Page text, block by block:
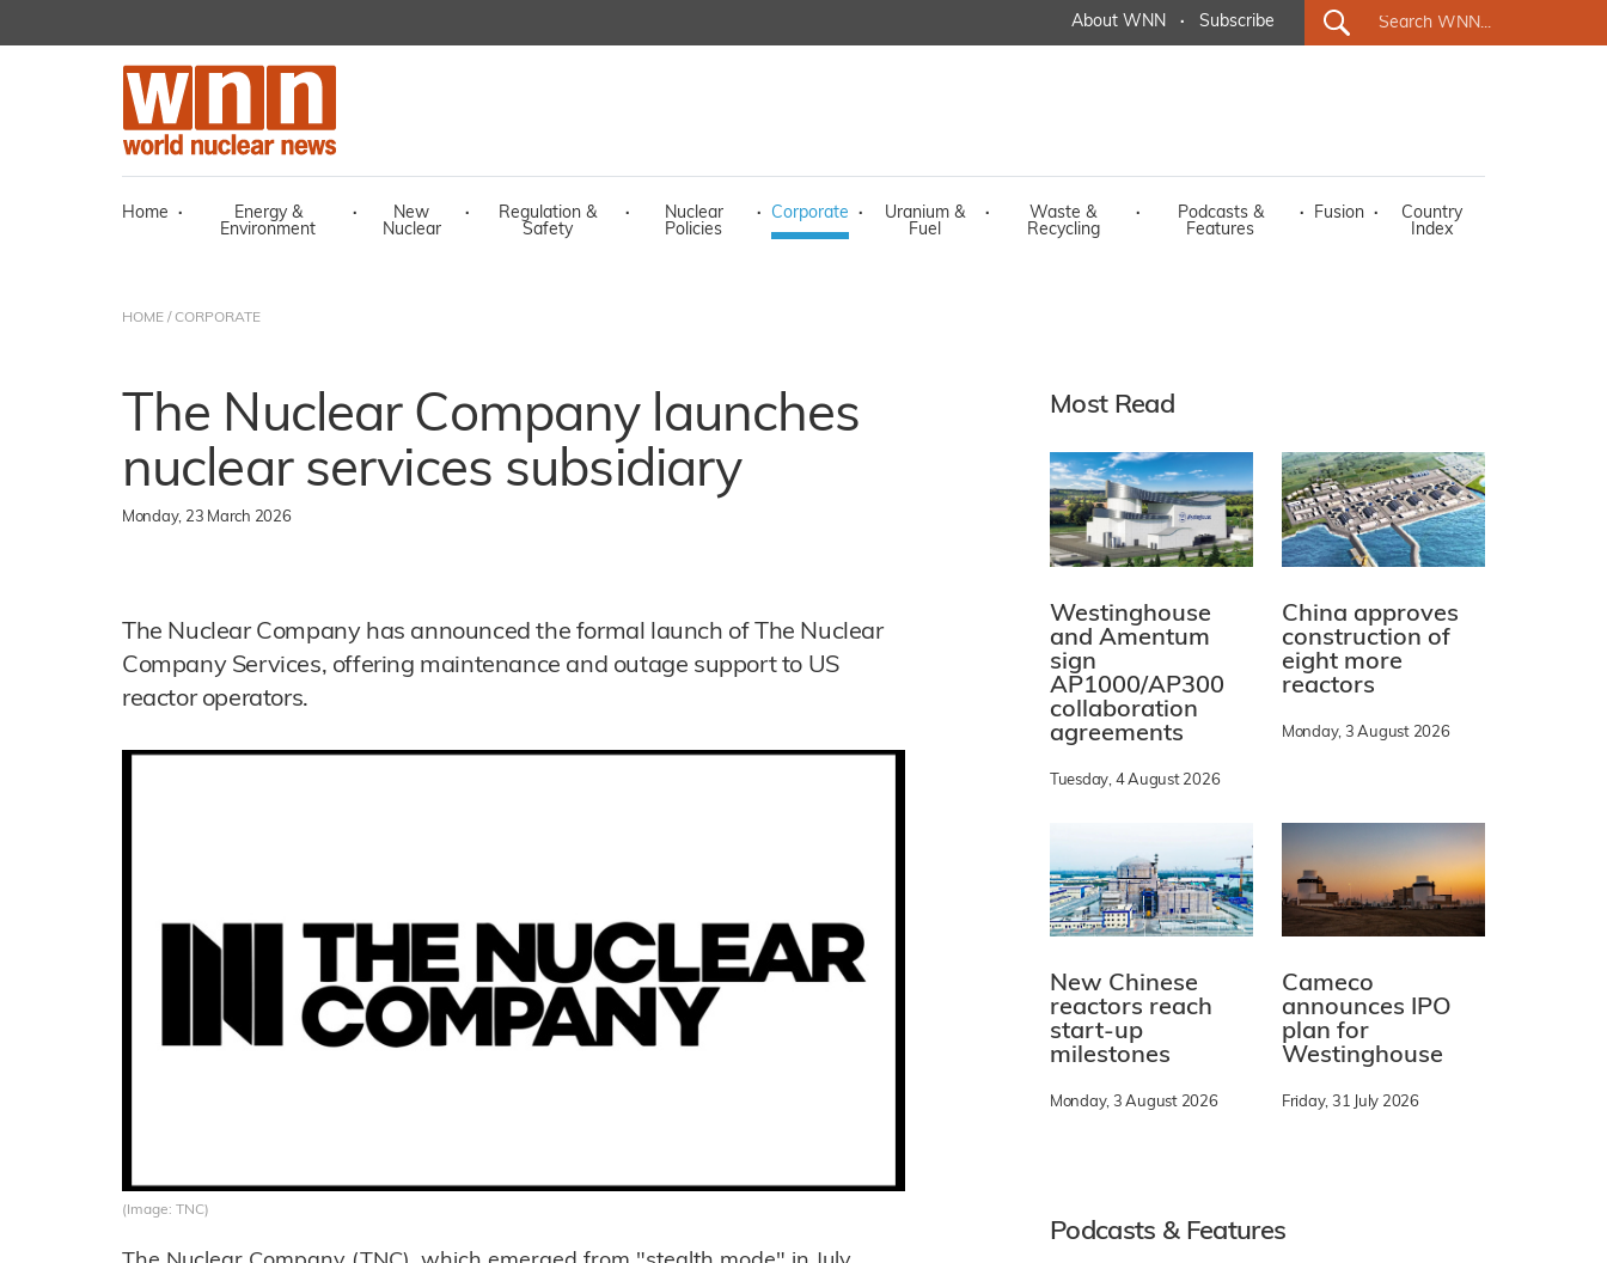
About WNN · Subscribe
Home ·
Energy &
Environment
·
New
Nuclear
·
Regulation &
Safety
·
Nuclear
Policies
· Corporate ·
Uranium &
Fuel
·
Waste &
Recycling
·
Podcasts &
Features
· Fusion ·
Country
Index
HOME / CORPORATE
The Nuclear Company launches
nuclear services subsidiary
Monday, 23 March 2026
The Nuclear Company has announced the formal launch of The Nuclear
Company Services, offering maintenance and outage support to US
reactor operators.
(Image: TNC)
Most Read
Westinghouse
and Amentum
sign
AP1000/AP300
collaboration
agreements
Tuesday, 4 August 2026
China approves
construction of
eight more
reactors
Monday, 3 August 2026
New Chinese
reactors reach
start-up
milestones
Monday, 3 August 2026
Cameco
announces IPO
plan for
Westinghouse
Friday, 31 July 2026
Podcasts & Features